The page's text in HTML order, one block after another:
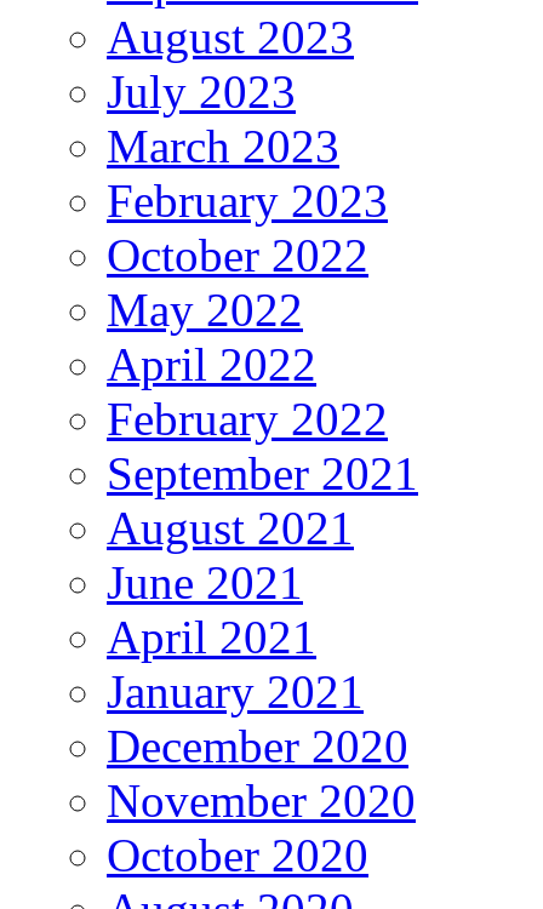
August 2023
July 2023
March 2023
February 2023
October 2022
May 2022
April 2022
February 2022
September 2021
August 2021
June 2021
April 2021
January 2021
December 2020
November 2020
October 2020